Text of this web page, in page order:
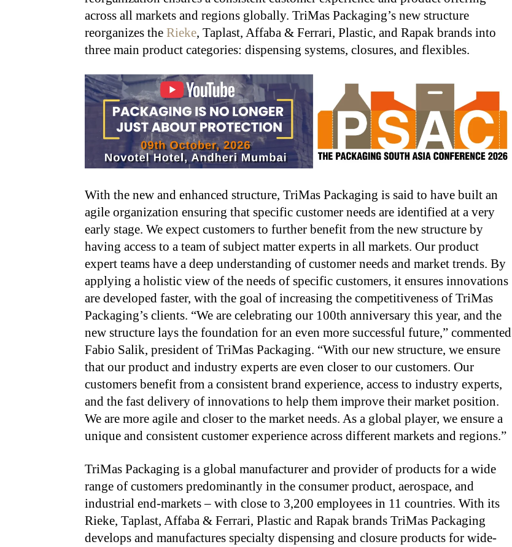
across all markets and regions globally. TriMas Packaging’s new structure
reorganizes the Rieke, Taplast, Affaba & Ferrari, Plastic, and Rapak brands into
three main product categories: dispensing systems, closures, and flexibles.
With the new and enhanced structure, TriMas Packaging is said to have built an
agile organization ensuring that specific customer needs are identified at a very
early stage. We expect customers to further benefit from the new structure by
having access to a team of subject matter experts in all markets. Our product
expert teams have a deep understanding of customer needs and market trends. By
applying a holistic view of the needs of specific customers, it ensures innovations
are developed faster, with the goal of increasing the competitiveness of TriMas
Packaging’s clients. “We are celebrating our 100th anniversary this year, and the
new structure lays the foundation for an even more successful future,” commented
Fabio Salik, president of TriMas Packaging. “With our new structure, we ensure
that our product and industry experts are even closer to our customers. Our
customers benefit from a consistent brand experience, access to industry experts,
and the fast delivery of innovations to help them improve their market position.
We are more agile and closer to the market needs. As a global player, we ensure a
unique and consistent customer experience across different markets and regions.”
TriMas Packaging is a global manufacturer and provider of products for a wide
range of customers predominantly in the consumer product, aerospace, and
industrial end-markets – with close to 3,200 employees in 11 countries. With its
Rieke, Taplast, Affaba & Ferrari, Plastic and Rapak brands TriMas Packaging
develops and manufactures specialty dispensing and closure products for wide-